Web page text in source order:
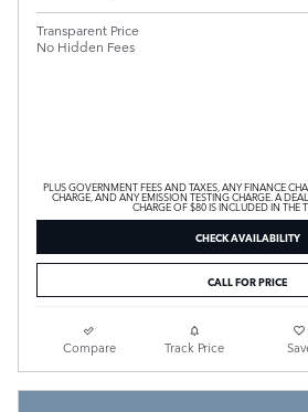
Transparent Price
No Hidden Fees
PLUS GOVERNMENT FEES AND TAXES, ANY FINANCE
CHARGE, AND ANY EMISSION TESTING CHARGE. A
CHARGE OF $80 IS INCLUDED IN THE
CHECK AVAILABILITY
CALL FOR PRICE
Compare Track Price